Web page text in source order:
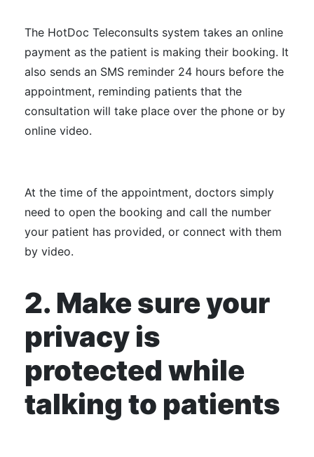
The HotDoc Teleconsults system takes an online
payment as the patient is making their booking. It
also sends an SMS reminder 24 hours before the
appointment, reminding patients that the
consultation will take place over the phone or by
online video.
At the time of the appointment, doctors simply
need to open the booking and call the number
your patient has provided, or connect with them
by video.
2. Make sure your
privacy is
protected while
talking to patients